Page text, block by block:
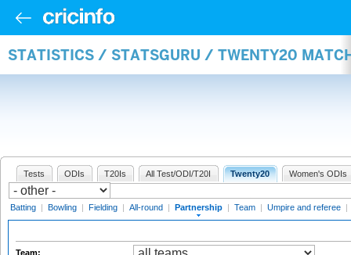
STATISTICS / STATSGURU / TWENTY20
Tests ODIs T20Is All Test/ODI/T20I Twenty20 Women's ODIs
Batting | Bowling | Fielding | All-round | Partnership | Team | Umpire and referee |
Team: